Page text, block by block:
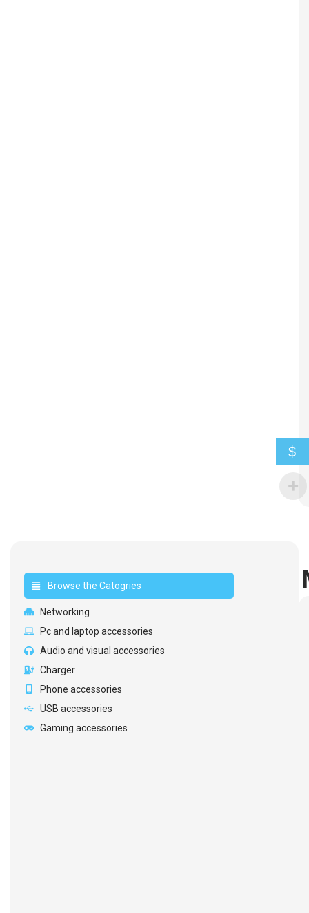
Browse the Catogries
Networking
Pc and laptop accessories
Audio and visual accessories
Charger
Phone accessories
USB accessories
Gaming accessories
$